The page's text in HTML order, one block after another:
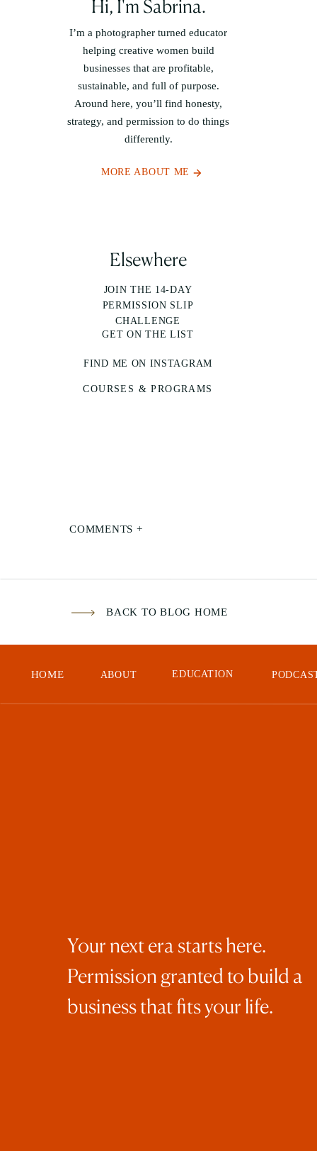
Hi, I'm Sabrina.
I’m a photographer turned educator
helping creative women build
businesses that are profitable,
sustainable, and full of purpose.
Around here, you’ll find honesty,
strategy, and permission to do things
differently.
MORE ABOUT ME
Elsewhere
JOIN THE 14-DAY
PERMISSION SLIP
CHALLENGE
GET ON THE LIST
FIND ME ON INSTAGRAM
COURSES & PROGRAMS
Int
COMMENTS +
BACK TO BLOG HOME
ABOUT EDUCATION
HOME
Your next era starts here.
Permission granted to build a
business that fits your life.